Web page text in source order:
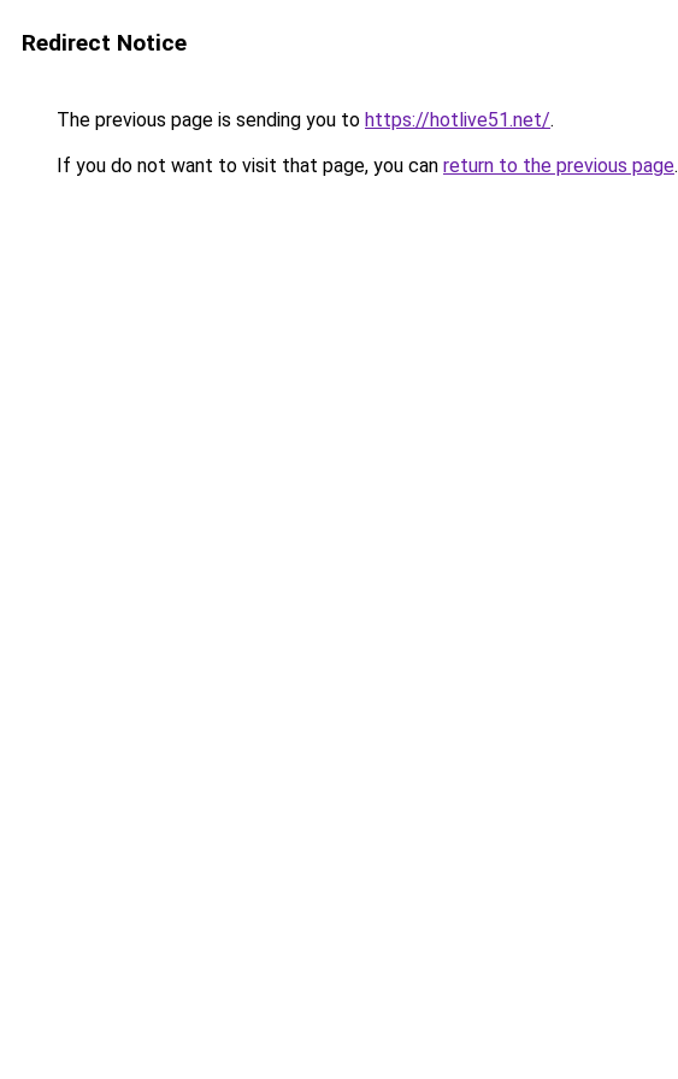
Redirect Notice
The previous page is sending you to https://hotlive51.net/.
If you do not want to visit that page, you can return to the previous page.